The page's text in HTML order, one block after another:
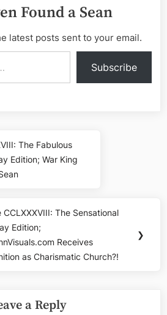
Found a Sean
latest posts sent to your email.
Subscribe
The Fabulous
Edition; War King
CCLXXXVIII: The Sensational
Edition;
Receives
as Charismatic Church?!
❯
a Reply